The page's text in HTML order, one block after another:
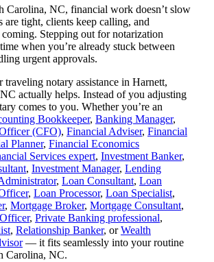
Carolina, NC, financial work doesn’t slow
are tight, clients keep calling, and
coming. Stepping out for notarization
when you’re already stuck between
urgent approvals.
traveling notary assistance in Harnett,
actually helps. Instead of you adjusting
comes to you. Whether you’re an
Bookkeeper, Banking Manager,
(CFO), Financial Adviser, Financial
Planner, Financial Economics
Services expert, Investment Banker,
, Investment Manager, Lending
, Loan Consultant, Loan
, Loan Processor, Loan Specialist,
, Mortgage Broker, Mortgage Consultant,
, Private Banking professional,
, Relationship Banker, orWealth
— it fits seamlessly into your routine
Carolina, NC.